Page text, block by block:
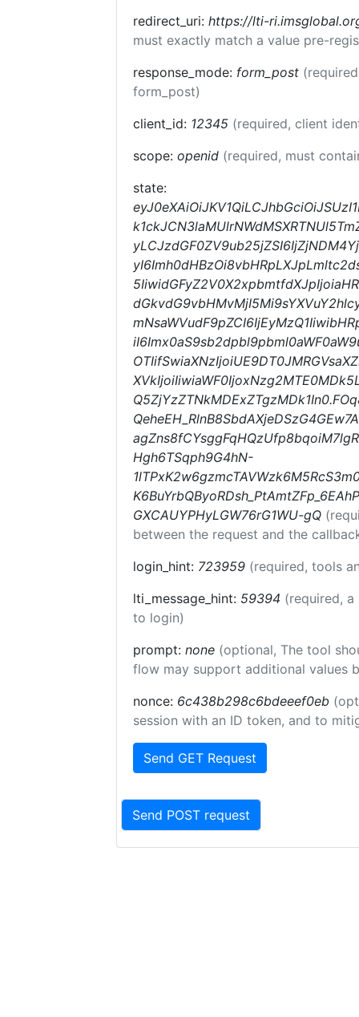
redirect_uri: https://lti-
must exactly match a value pre-
response_mode: form_post
form_post)
client_id: 12345 (required, client
scope: openid (required, must
state:
Hgh6TSqph9G4hN-
GXCAUYPHyLGW76rG1WU-gQ
between the request and the
login_hint: 723959 (required, tools
lti_message_hint: 59394 (required,
to login)
prompt: none (optional, The tool
flow may support additional values
nonce: 6c438b298c6bdeeef0eb
session with an ID token, and to
Send GET Request